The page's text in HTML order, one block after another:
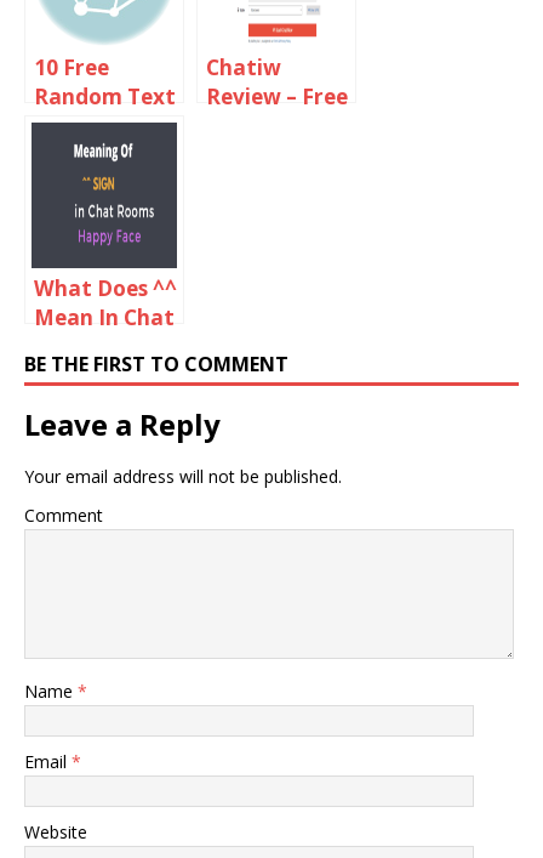
10 Free
Random Text
Chat Sites
Like Omegle
Online
Chatiw
Review – Free
What Does ^^
Mean In Chat
BE THE FIRST TO COMMENT
Leave a Reply
Your email address will not be published.
Comment
Name *
Email *
Website